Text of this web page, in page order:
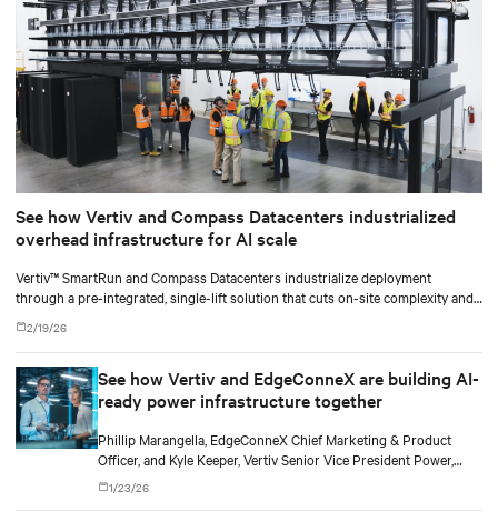
See how Vertiv and Compass Datacenters industrialized
overhead infrastructure for AI scale
Vertiv™ SmartRun and Compass Datacenters industrialize deployment
through a pre-integrated, single-lift solution that cuts on-site complexity and
2/19/26
See how Vertiv and EdgeConneX are building AI-
ready power infrastructure together
Phillip Marangella, EdgeConneX Chief Marketing & Product
Officer, and Kyle Keeper, Vertiv Senior Vice President Power,
explore how partnerships across the ecosystem are shaping
flexible, future-ready facilities for AI-scale power demands.
1/23/26